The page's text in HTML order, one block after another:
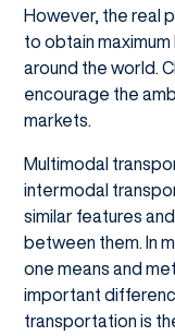
However, the real
to obtain
around the world.
encourage the
markets.
Multimodal
intermodal
similar features
between them. In
one means and
important
transportation is